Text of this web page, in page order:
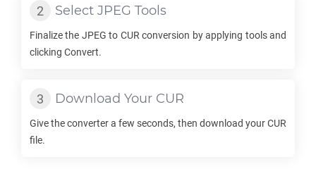
Select JPEG Tools
Finalize the JPEG to CUR conversion by applying tools and
clicking Convert.
Download Your CUR
Give the converter a few seconds, then download yourCUR
file.